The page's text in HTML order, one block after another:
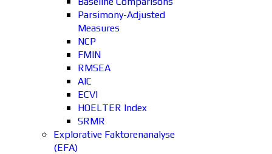
Parsimony-Adjusted
Measures
NCP
FMIN
RMSEA
AIC
ECVI
HOELTER Index
SRMR
Explorative Faktorenanalyse
(EFA)